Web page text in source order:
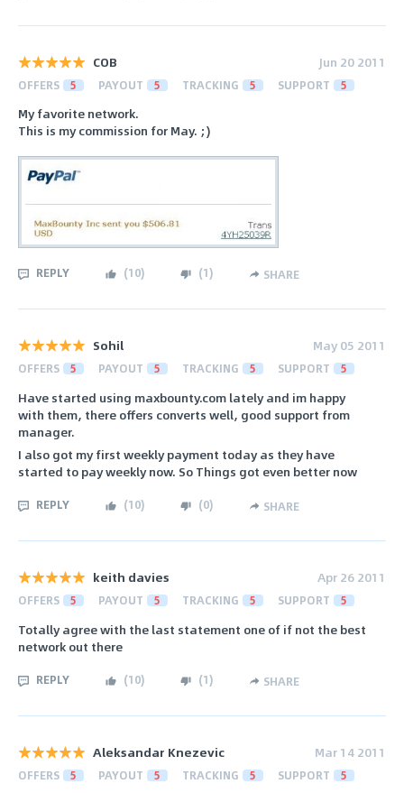
COB Jun 20 2011
OFFERS 5 PAYOUT 5 TRACKING 5 SUPPORT 5
My favorite network.
This is my commission for May. ;)
REPLY (10) (1) SHARE
Sohil May 05 2011
OFFERS 5 PAYOUT 5 TRACKING 5 SUPPORT 5
Have started using maxbounty.com lately and im happy
with them, there offers converts well, good support from
manager.
I also got my first weekly payment today as they have
started to pay weekly now. So Things got even better now
REPLY (10) (0) SHARE
keith davies Apr 26 2011
OFFERS 5 PAYOUT 5 TRACKING 5 SUPPORT 5
Totally agree with the last statement one of if not the best
network out there
REPLY (10) (1) SHARE
Aleksandar Knezevic Mar 14 2011
OFFERS 5 PAYOUT 5 TRACKING 5 SUPPORT 5